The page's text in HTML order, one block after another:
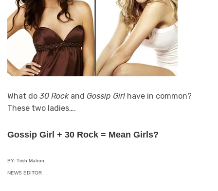
What do 30 Rockand Gossip Girl have in common?
These two ladies….
Gossip Girl + 30 Rock = Mean Girls?
BY: Trish Mahon
NEWS EDITOR